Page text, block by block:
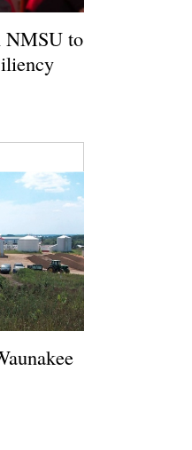
NMSU to